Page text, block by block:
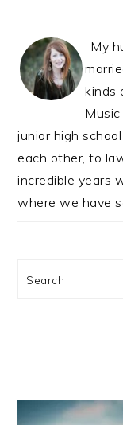
My
kinds
junior high
each other, to
incredible years
where we have
Search